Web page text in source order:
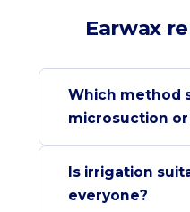
Earwax
Which method
microsuction
Is irrigation
everyone?